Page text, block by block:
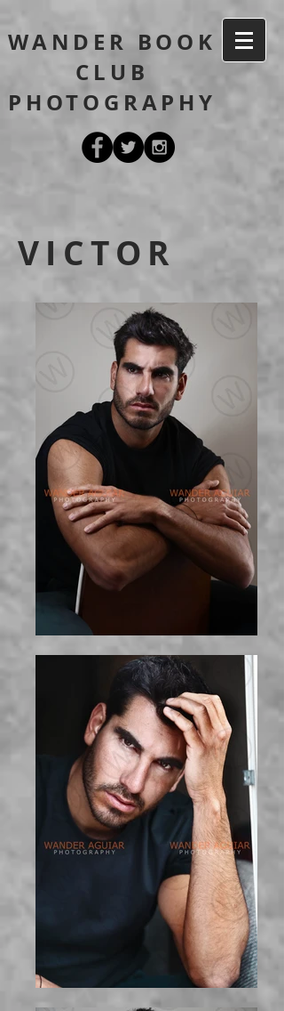
WANDER BOOK
CLUB
PHOTOGRAPHY
VICTOR